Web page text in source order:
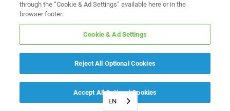
EN
through the “Cookie & Ad Settings” available here or in the
browser footer.
Cookie & Ad Settings
Reject All Optional Cookies
Accept All Optional Cookies